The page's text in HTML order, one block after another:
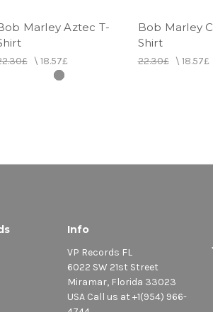
Marley Aztec T-
\ 18.57£
Bob Marley
Shirt
22.30£\ 18.57£
Info
VP Records FL
6022 SW 21st Street
Miramar, Florida 33023
USA Call us at +1(954) 966-